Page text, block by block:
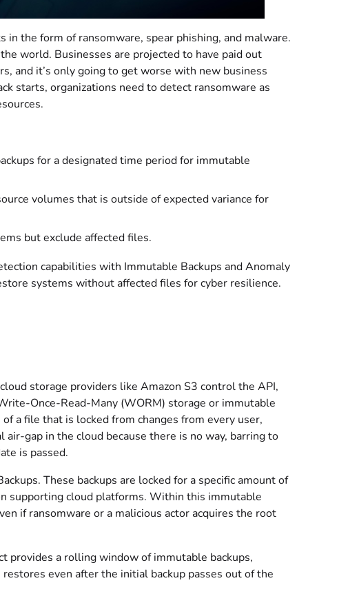
the form of ransomware, spear phishing, and malware.
world. Businesses are projected to have paid out
and it’s only going to get worse with new business
starts, organizations need to detect ransomware as
for a designated time period for immutable
volumes that is outside of expected variance for
but exclude affected files.
capabilities with Immutable Backups and Anomaly
systems without affected files for cyber resilience.
storage providers like Amazon S3 control the API,
Once-Read-Many (WORM) storage or immutable
a file that is locked from changes from every user,
gap in the cloud because there is no way, barring to
is passed.
These backups are locked for a specific amount of
supporting cloud platforms. Within this immutable
if ransomware or a malicious actor acquires the root
provides a rolling window of immutable backups,
even after the initial backup passes out of the